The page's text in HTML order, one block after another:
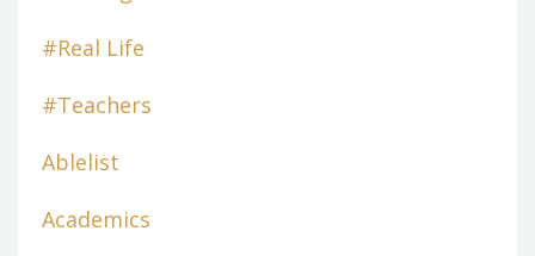
#real Life
#teachers
Ablelist
Academics